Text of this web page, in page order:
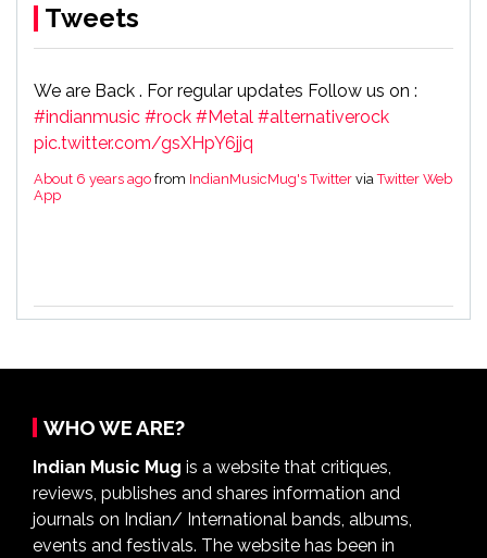
Tweets
We are Back . For regular updates Follow us on :
#indianmusic #rock #Metal #alternativerock
pic.twitter.com/gsXHpY6jjq
About 6 years ago from IndianMusicMug's Twitter viaTwitter Web
App
WHO WE ARE?
Indian Music Mug is a website that critiques,
reviews, publishes and shares information and
journals on Indian/ International bands, albums,
events and festivals. The website has been in